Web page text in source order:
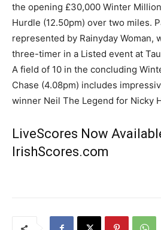
the opening £30,000 Winter Million
Hurdle (12.50pm) over two miles.
represented by Rainyday Woman,
three-timer in a Listed event at
A field of 10 in the concluding
Chase (4.08pm) includes
winner Neil The Legend for Nicky
LiveScores Now
IrishScores.com